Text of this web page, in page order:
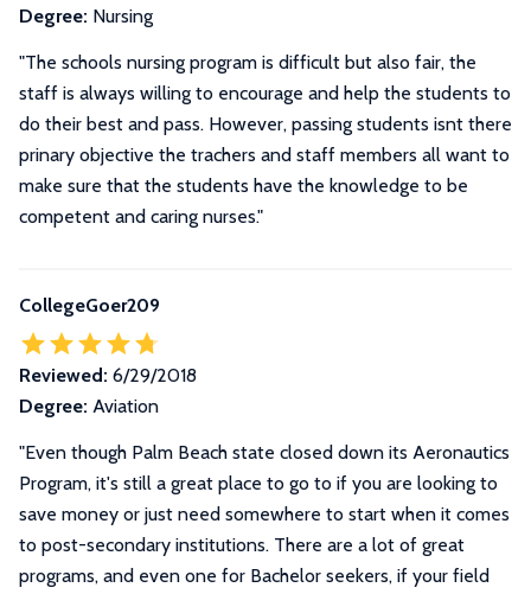
Degree: Nursing
"The schools nursing program is difficult but also fair, the
staff is always willing to encourage and help the students to
do their best and pass. However, passing students isnt there
prinary objective the trachers and staff members all want to
make sure that the students have the knowledge to be
competent and caring nurses."
CollegeGoer209
Reviewed: 6/29/2018
Degree: Aviation
"Even though Palm Beach state closed down its Aeronautics
Program, it's still a great place to go to if you are looking to
save money or just need somewhere to start when it comes
to post-secondary institutions. There are a lot of great
programs, and even one for Bachelor seekers, if your field